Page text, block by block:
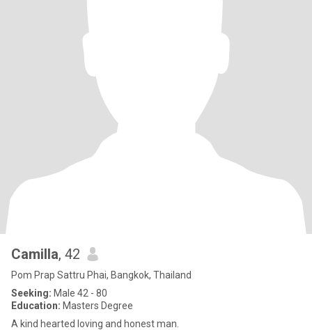
Camilla, 42
Pom Prap Sattru Phai, Bangkok, Thailand
Seeking: Male 42 - 80
Education: Masters Degree
A kind hearted loving and honest man.